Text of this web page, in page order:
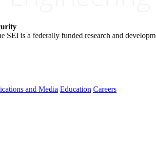
SEI is a federally funded research and
and Media Education Careers